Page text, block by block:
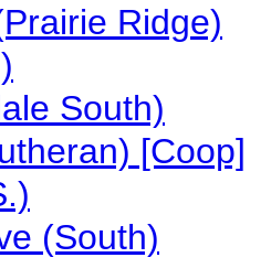
Ridge)
South)
[Coop]
(South)